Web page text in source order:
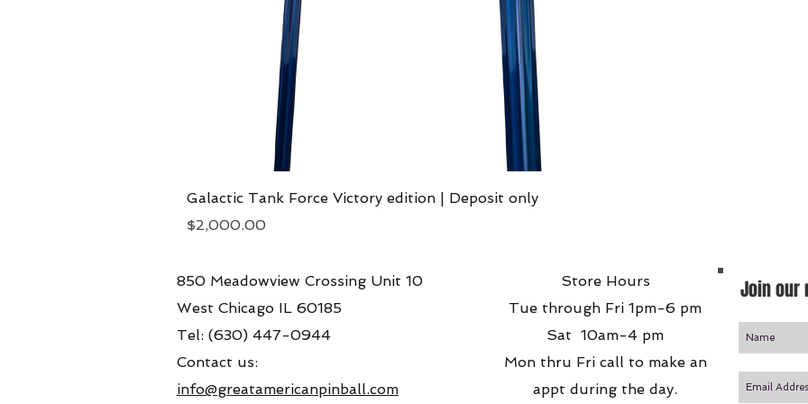
Galactic Tank Force Victory edition | Deposit only
Price
$2,000.00
850 Meadowview Crossing Unit 10
West Chicago IL 60185
Tel: (630) 447-0944
Contact us:
info@greatamericanpinball.com
Store Hours
Tue through Fri 1pm-6 pm
Sat 10am-4 pm
Mon thru Fri call to make an
appt during the day.
Join our